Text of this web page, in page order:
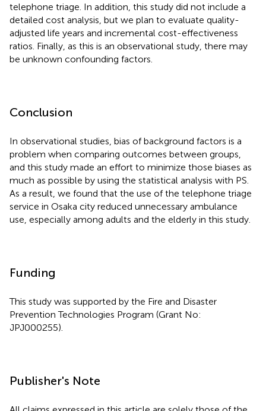
telephone triage. In addition, this study did not include a
detailed cost analysis, but we plan to evaluate quality-
adjusted life years and incremental cost-effectiveness
ratios. Finally, as this is an observational study, there may
be unknown confounding factors.
Conclusion
In observational studies, bias of background factors is a
problem when comparing outcomes between groups,
and this study made an effort to minimize those biases as
much as possible by using the statistical analysis with PS.
As a result, we found that the use of the telephone triage
service in Osaka city reduced unnecessary ambulance
use, especially among adults and the elderly in this study.
Funding
This study was supported by the Fire and Disaster
Prevention Technologies Program (Grant No:
JPJ000255).
Publisher's Note